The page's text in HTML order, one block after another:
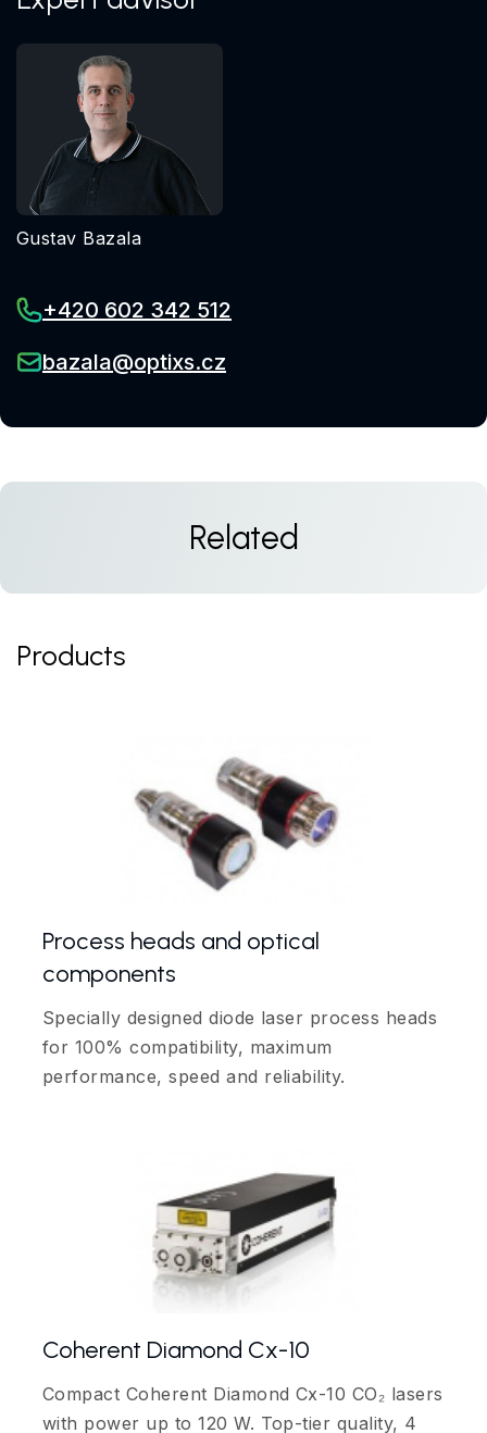
Gustav Bazala
+420 602 342 512
bazala@optixs.cz
Related
Products
Process heads and optical
components
Specially designed diode laser process heads
for 100% compatibility, maximum
performance, speed and reliability.
Coherent Diamond Cx-10
Compact Coherent Diamond Cx-10 CO₂ lasers
with power up to 120 W. Top-tier quality, 4